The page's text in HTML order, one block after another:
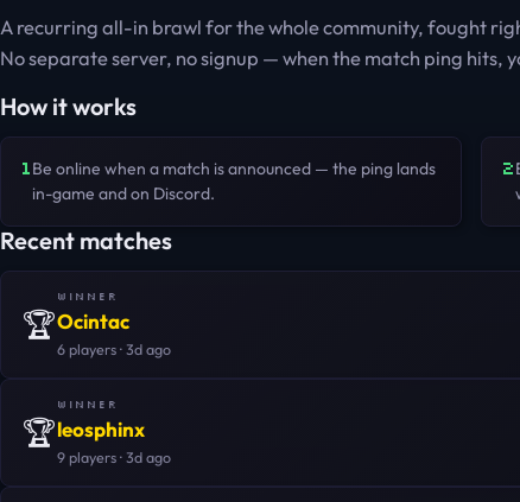
A recurring all-in brawl for the whole community, fought
No separate server, no signup — when the match ping hits,
How it works
1Be online when a match is announced — the ping lands
in-game and on Discord.
2
Recent matches
🏆
WINNER
Ocintac
6 players · 3d ago
🏆
WINNER
leosphinx
9 players · 3d ago